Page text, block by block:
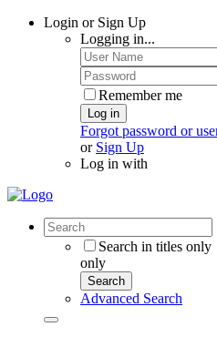
Login or Sign Up
Logging in...
Remember me
Log in
Forgot password or
or Sign Up
Log in with
Search in titles only
only
Search
Advanced Search